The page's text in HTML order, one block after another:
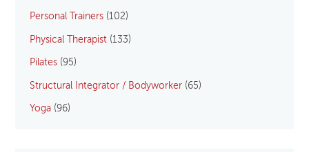
Personal Trainers (102)
Physical Therapist (133)
Pilates (95)
Structural Integrator / Bodyworker (65)
Yoga (96)